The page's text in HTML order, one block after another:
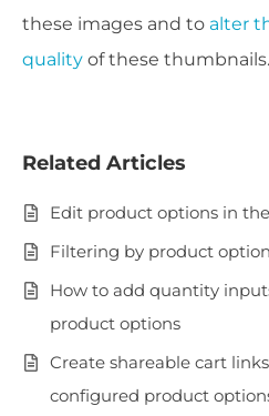
these images and to alter
quality of these thumbnails.
Related Articles
Edit product options in
Filtering by product
How to add quantity
product options
Create shareable cart
configured product